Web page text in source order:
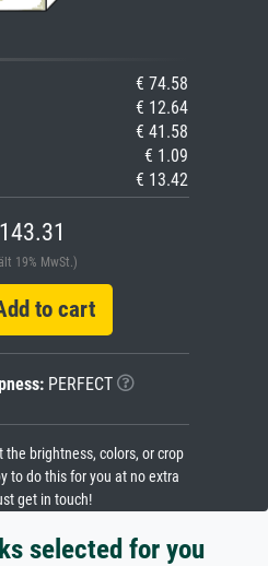
€ 74.58
€ 12.64
€ 41.58
€ 1.09
€ 13.42
19% MwSt.)
to cart
PERFECT
the brightness, colors, or crop
to do this for you at no extra
get in touch!
selected for you